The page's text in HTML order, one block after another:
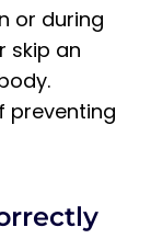
or during
skip an
preventing